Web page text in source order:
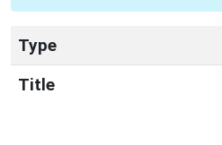
Type
Title